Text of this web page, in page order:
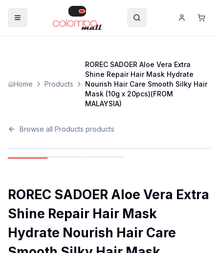
Home Products
ROREC SADOER Aloe Vera Extra
Shine Repair Hair Mask Hydrate
Nourish Hair Care Smooth Silky Hair
Mask (10g x 20pcs)(FROM
MALAYSIA)
Browse all Products products
ROREC SADOER Aloe Vera Extra
Shine Repair Hair Mask
Hydrate Nourish Hair Care